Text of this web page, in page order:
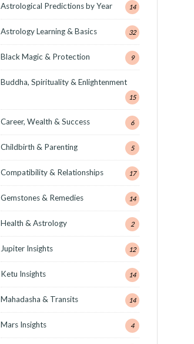
Astrological Predictions by Year 14
Astrology Learning & Basics 32
Black Magic & Protection 9
Buddha, Spirituality & Enlightenment
15
Career, Wealth & Success 6
Childbirth & Parenting 5
Compatibility & Relationships 17
Gemstones & Remedies 14
Health & Astrology 2
Jupiter Insights 12
Ketu Insights 14
Mahadasha & Transits 14
Mars Insights 4